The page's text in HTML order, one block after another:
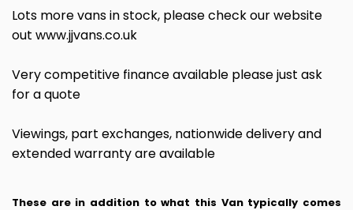
Lots more vans in stock, please check our website
out www.jjvans.co.uk
Very competitive finance available please just ask
for a quote
Viewings, part exchanges, nationwide delivery and
extended warranty are available
These are in addition to what this Van typically comes